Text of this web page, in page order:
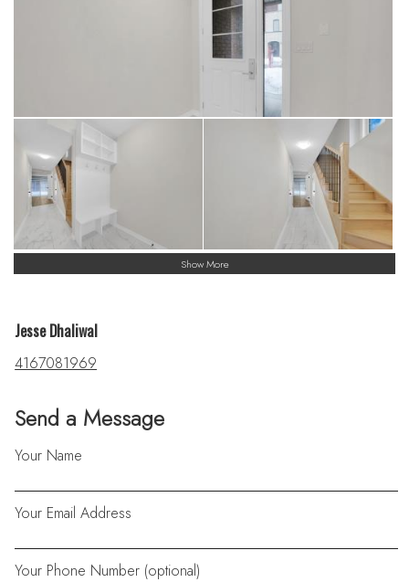
Show More
Send a Message
Your Name
Your Email Address
Your Phone Number (optional)
Jesse Dhaliwal
4167081969